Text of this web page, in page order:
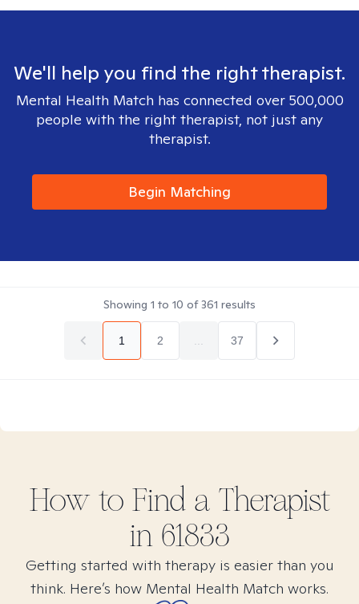
We'll help you find the right therapist.
Mental Health Match has connected over 500,000
people with the right therapist, not just any
therapist.
Begin Matching
Showing 1 to 10 of361 results
1 2 37
How to Find a Therapist
in 61833
Getting started with therapy is easier than you
think. Here’s how Mental Health Match works.